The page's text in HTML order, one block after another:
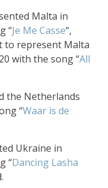
Malta in
“Je Me Casse“,
to represent Malta
with the song “All
the Netherlands
“Waar is de
Ukraine in
“Dancing Lasha